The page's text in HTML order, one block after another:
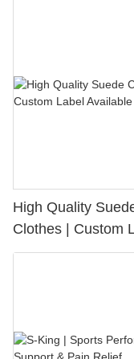
High Quality
Clothes | Custom